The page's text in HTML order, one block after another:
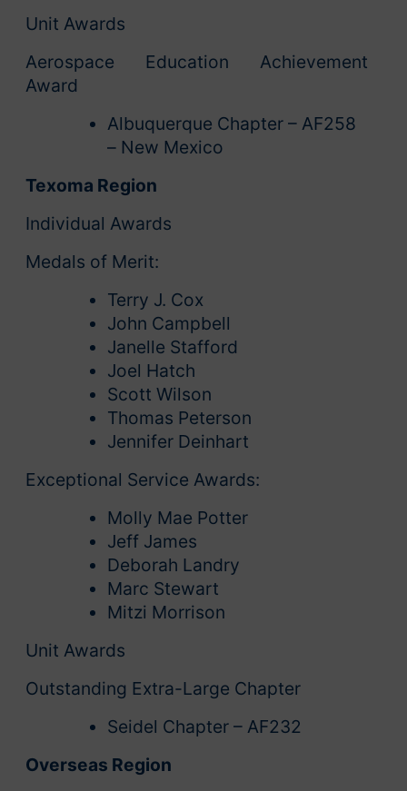
Unit Awards
Aerospace Education Achievement
Award
Albuquerque Chapter – AF258
– New Mexico
Texoma Region
Individual Awards
Medals of Merit:
Terry J. Cox
John Campbell
Janelle Stafford
Joel Hatch
Scott Wilson
Thomas Peterson
Jennifer Deinhart
Exceptional Service Awards:
Molly Mae Potter
Jeff James
Deborah Landry
Marc Stewart
Mitzi Morrison
Unit Awards
Outstanding Extra-Large Chapter
Seidel Chapter – AF232
Overseas Region